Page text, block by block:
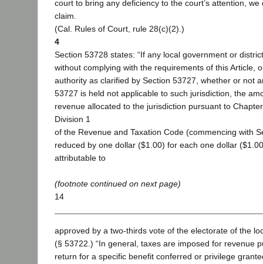
court to bring any deficiency to the court’s attention,
claim.
(Cal. Rules of Court, rule 28(c)(2).)
4
Section 53728 states: “If any local government or
without complying with the requirements of this Article,
authority as clarified by Section 53727, whether or not
53727 is held not applicable to such jurisdiction, the
revenue allocated to the jurisdiction pursuant to
Division 1
of the Revenue and Taxation Code (commencing with
reduced by one dollar ($1.00) for each one dollar
attributable to
(footnote continued on next page)
14
approved by a two-thirds vote of the electorate of the
(§ 53722.) “In general, taxes are imposed for revenue
return for a specific benefit conferred or privilege